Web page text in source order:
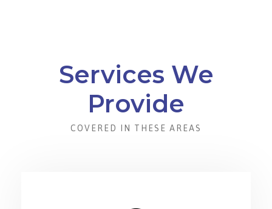
Services We
Provide
COVERED IN THESE AREAS